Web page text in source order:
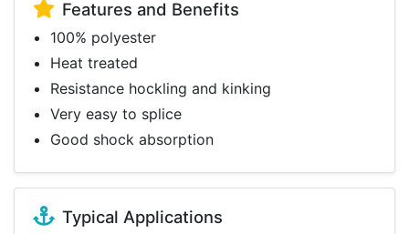
Features and Benefits
100% polyester
Heat treated
Resistance hockling and kinking
Very easy to splice
Good shock absorption
Typical Applications